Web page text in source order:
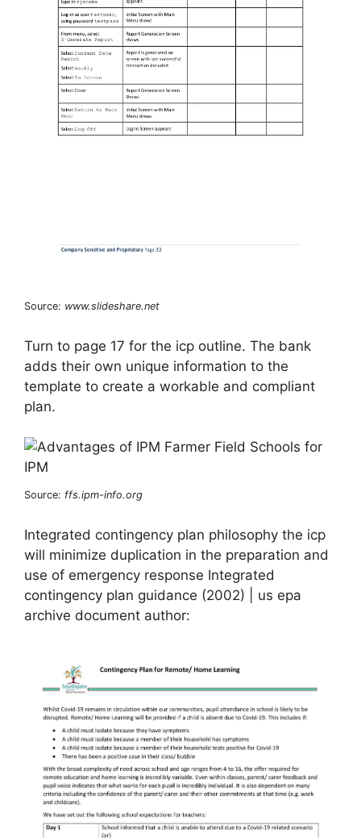
Source: www.slideshare.net
Turn to page 17 for the icp outline. The bank
adds their own unique information to the
template to create a workable and compliant
plan.
Source: ffs.ipm-info.org
Integrated contingency plan philosophy the icp
will minimize duplication in the preparation and
use of emergency response Integrated
contingency plan guidance (2002) | us epa
archive document author: